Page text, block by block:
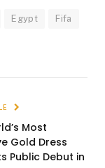
Egypt Fifa
Most
Gold Dress
Public Debut in